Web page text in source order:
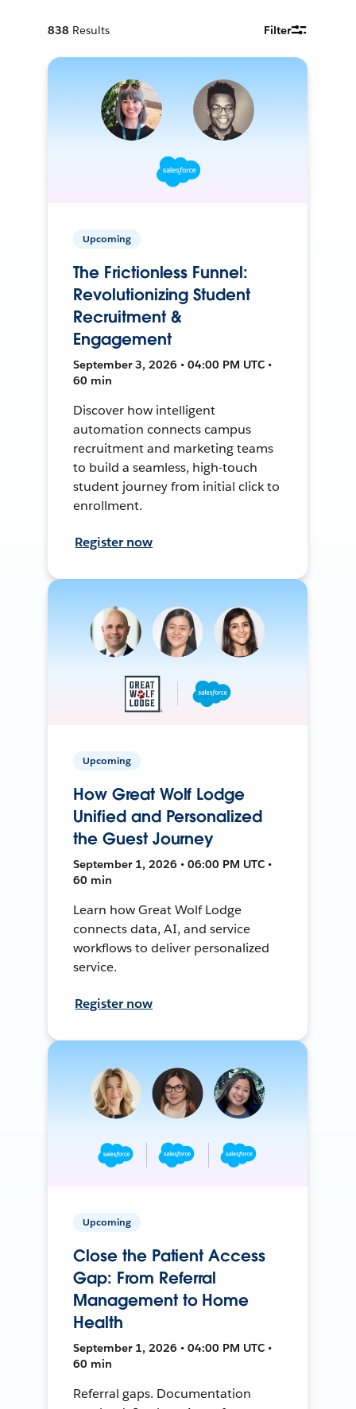
838 Results Filter
Upcoming
The Frictionless Funnel:
Revolutionizing Student
Recruitment &
Engagement
September 3, 2026 • 04:00 PM UTC •
60 min
Discover how intelligent
automation connects campus
recruitment and marketing teams
to build a seamless, high-touch
student journey from initial click to
enrollment.
Register now
Upcoming
How Great Wolf Lodge
Unified and Personalized
the Guest Journey
September 1, 2026 • 06:00 PM UTC •
60 min
Learn how Great Wolf Lodge
connects data, AI, and service
workflows to deliver personalized
service.
Register now
Upcoming
Close the Patient Access
Gap: From Referral
Management to Home
Health
September 1, 2026 • 04:00 PM UTC •
60 min
Referral gaps. Documentation